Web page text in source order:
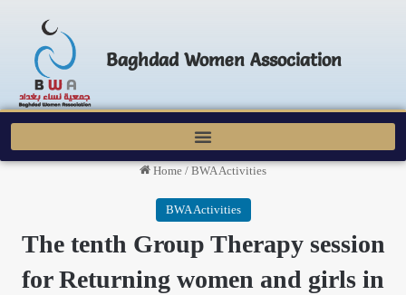
Baghdad Women Association
Home / BWA Activities
BWA Activities
The tenth Group Therapy session
for Returning women and girls in